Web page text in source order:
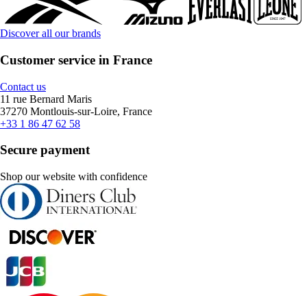
Discover all our brands
Customer service in France
Contact us
11 rue Bernard Maris
37270 Montlouis-sur-Loire, France
+33 1 86 47 62 58
Secure payment
Shop our website with confidence